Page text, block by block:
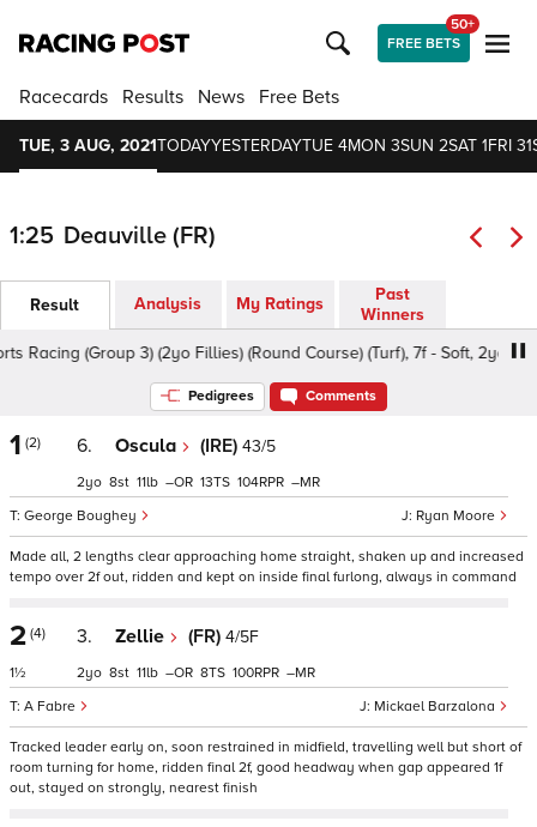
FREE BETS
50+
Racecards Results News Free Bets
TUE, 3 AUG, 2021TODAYYESTERDAYTUE 4MON 3SUN 2SAT 1FRI 31
1:25 Deauville (FR)
Result Analysis My Ratings
Past
Winners
(Group 3) (2yo Fillies) (Round Course) (Turf), 7f - Soft, 2yo
Pedigrees Comments
1 (2) 6. Oscula (IRE) 43/5
Ryan Moore
George Boughey
2 8 11 – 13 104 –
Made all, 2 lengths clear approaching home straight, shaken up and increased
tempo over 2f out, ridden and kept on inside final furlong, always in command
2 (4)
1½
3. Zellie (FR) 4/5F
Mickael Barzalona
A Fabre
2 8 11 – 8 100 –
Tracked leader early on, soon restrained in midfield, travelling well but short of
room turning for home, ridden final 2f, good headway when gap appeared 1f
out, stayed on strongly, nearest finish